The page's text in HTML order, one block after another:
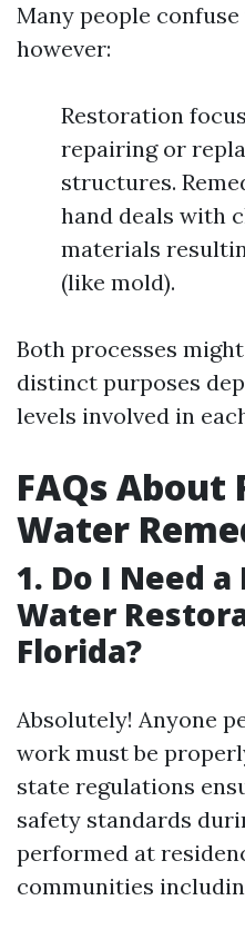
Many people
however:
Restoration
repairing or
structures.
hand deals with
materials
(like mold).
Both processes
distinct purposes
levels involved in
FAQs About
Water
1. Do I Need
Water
Florida?
Absolutely! Anyone
work must be
state regulations
safety standards
performed at
communities